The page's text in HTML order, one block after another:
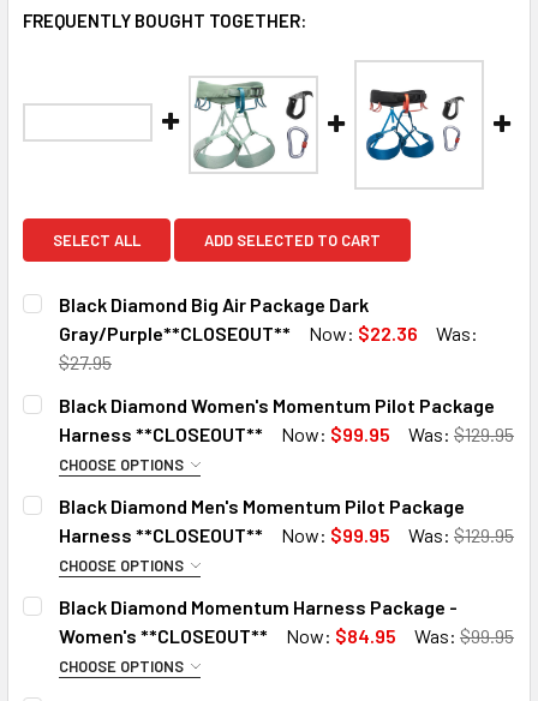
FREQUENTLY BOUGHT TOGETHER:
SELECT ALL ADD SELECTED TO CART
Black Diamond Big Air Package Dark
Gray/Purple**CLOSEOUT**
Now: $22.36
Was:
$27.95
CURRENT
STOCK:
QUANTITY:
DECREASE QUANTITY OF BLACK DIAMOND BIG AIR
INCREASE QUANTITY OF BLACK DIAMOND BIG
Black Diamond Women's Momentum Pilot Package
Harness **CLOSEOUT**
Now: $99.95 Was: $129.95
CHOOSE OPTIONS
SIZE:
XS
LG
XL
CURRENT
STOCK:
QUANTITY:
DECREASE QUANTITY OF BLACK DIAMOND WOMEN'S
INCREASE QUANTITY OF BLACK DIAMOND
Black Diamond Men's Momentum Pilot Package
Harness **CLOSEOUT**
Now: $99.95 Was: $129.95
CHOOSE OPTIONS
SIZE:
XS
SM
Black Diamond Momentum Harness Package -
Women's **CLOSEOUT**
Now: $84.95 Was: $99.95
CHOOSE OPTIONS
SIZE: